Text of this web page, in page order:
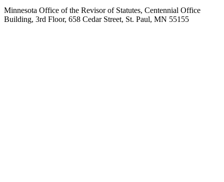
Minnesota Office of the Revisor of Statutes, Centennial Office
Building, 3rd Floor, 658 Cedar Street, St. Paul, MN 55155